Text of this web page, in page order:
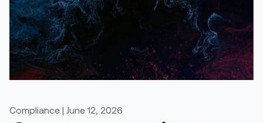
Compliance | June 12, 2026